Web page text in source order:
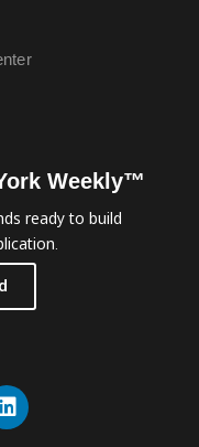
Weekly™
ready to build